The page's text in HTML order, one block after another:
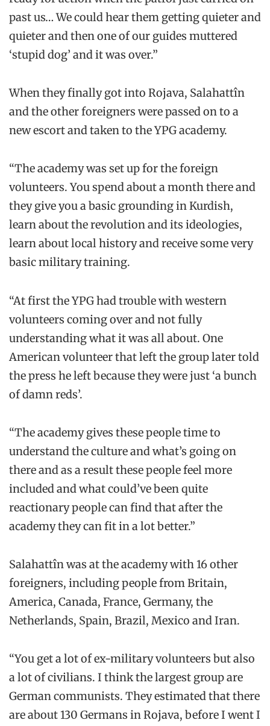
past us… We could hear them getting quieter and
quieter and then one of our guides muttered
‘stupid dog’ and it was over.”
When they finally got into Rojava, Salahattîn
and the other foreigners were passed on to a
new escort and taken to the YPG academy.
“The academy was set up for the foreign
volunteers. You spend about a month there and
they give you a basic grounding in Kurdish,
learn about the revolution and its ideologies,
learn about local history and receive some very
basic military training.
“At first the YPG had trouble with western
volunteers coming over and not fully
understanding what it was all about. One
American volunteer that left the group later told
the press he left because they were just ‘a bunch
of damn reds’.
“The academy gives these people time to
understand the culture and what’s going on
there and as a result these people feel more
included and what could’ve been quite
reactionary people can find that after the
academy they can fit in a lot better.”
Salahattîn was at the academy with 16 other
foreigners, including people from Britain,
America, Canada, France, Germany, the
Netherlands, Spain, Brazil, Mexico and Iran.
“You get a lot of ex-military volunteers but also
a lot of civilians. I think the largest group are
German communists. They estimated that there
are about 130 Germans in Rojava, before I went I